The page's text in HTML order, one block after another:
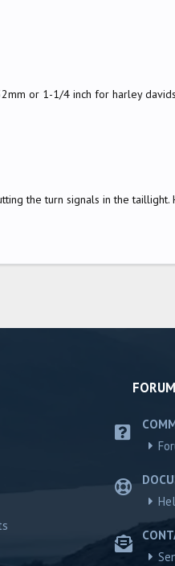
or 1-1/4 inch for harley
the turn signals in the taillight.